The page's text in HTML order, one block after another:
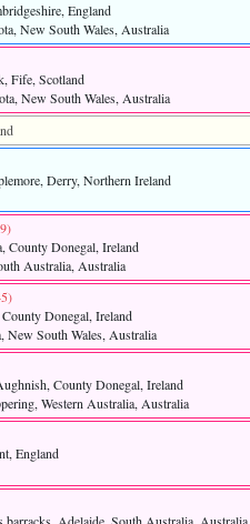
England
New South Wales, Australia
Fife, Scotland
New South Wales, Australia
Derry, Northern Ireland
County Donegal, Ireland
Australia, Australia
Donegal, Ireland
New South Wales, Australia
County Donegal, Ireland
Western Australia, Australia
England